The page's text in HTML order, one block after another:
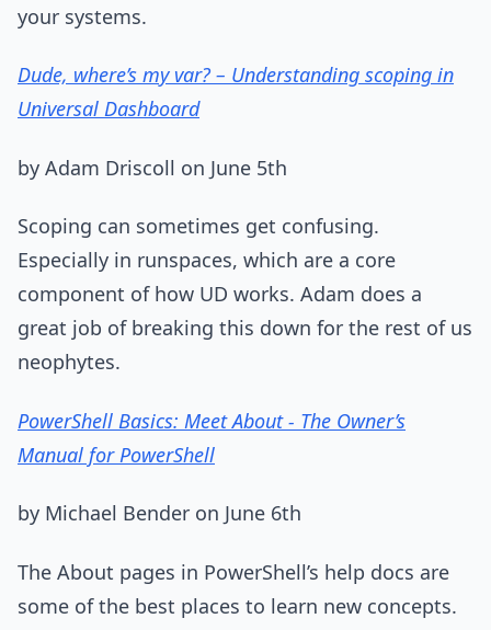
your systems.
Dude, where’s my var? – Understanding scoping in
Universal Dashboard
by Adam Driscoll on June 5th
Scoping can sometimes get confusing.
Especially in runspaces, which are a core
component of how UD works. Adam does a
great job of breaking this down for the rest of us
neophytes.
PowerShell Basics: Meet About - The Owner’s
Manual for PowerShell
by Michael Bender on June 6th
The About pages in PowerShell’s help docs are
some of the best places to learn new concepts.